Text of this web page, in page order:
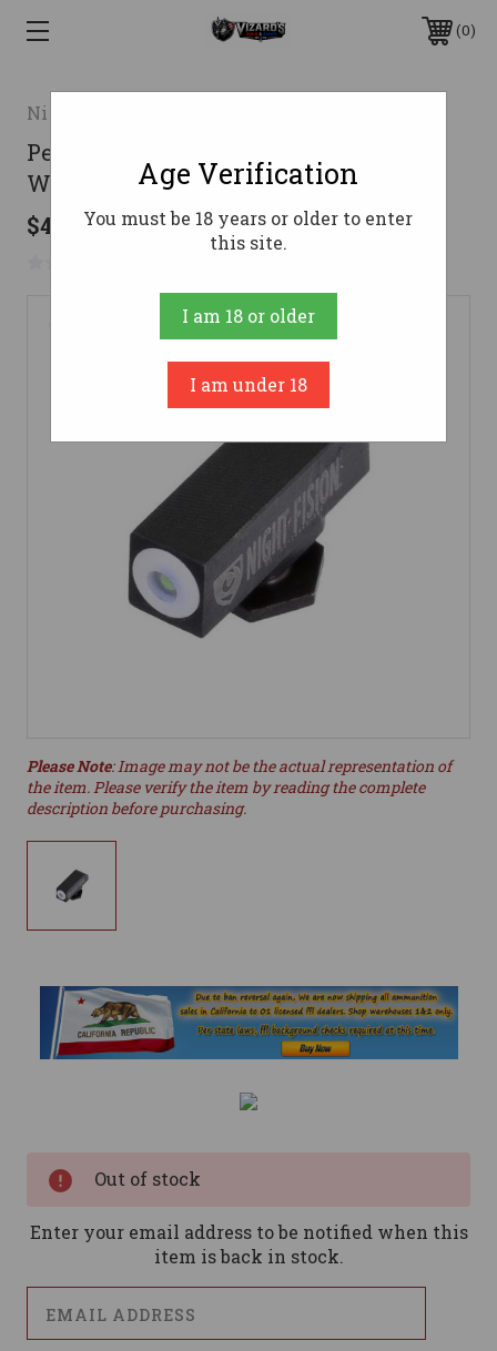
0
Night Fision LLC
Perfect Dot Front Night Sight Only
White/Green Tritium for Glock
$43.20
Please Note: Image may not be the actual representation of
the item. Please verify the item by reading the complete
description before purchasing.
Out of stock
Enter your email address to be notified when this
item is back in stock.
Age Verification
You must be 18 years or older to enter
this site.
I am 18 or older
I am under 18